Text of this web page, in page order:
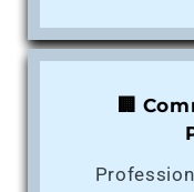
🏢